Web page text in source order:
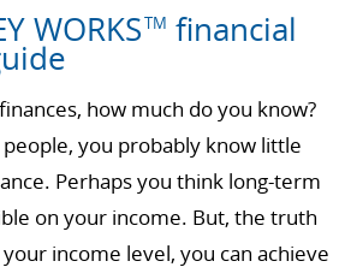
WORKSTM financial
how much do you know?
you probably know little
Perhaps you think long-term
on your income. But, the truth
income level, you can achieve